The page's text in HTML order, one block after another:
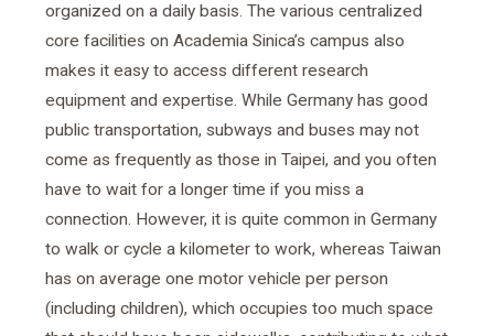
organized on a daily basis. The various centralized
core facilities on Academia Sinica’s campus also
makes it easy to access different research
equipment and expertise. While Germany has good
public transportation, subways and buses may not
come as frequently as those in Taipei, and you often
have to wait for a longer time if you miss a
connection. However, it is quite common in Germany
to walk or cycle a kilometer to work, whereas Taiwan
has on average one motor vehicle per person
(including children), which occupies too much space